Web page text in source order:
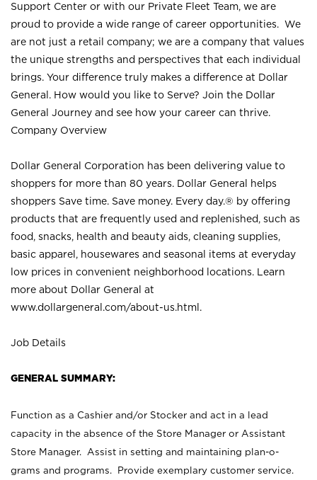
Support Center or with our Private Fleet Team, we are
proud to provide a wide range of career opportunities. We
are not just a retail company; we are a company that values
the unique strengths and perspectives that each individual
brings. Your difference truly makes a difference at Dollar
General. How would you like to Serve? Join the Dollar
General Journey and see how your career can thrive.
Company Overview
Dollar General Corporation has been delivering value to
shoppers for more than 80 years. Dollar General helps
shoppers Save time. Save money. Every day.® by offering
products that are frequently used and replenished, such as
food, snacks, health and beauty aids, cleaning supplies,
basic apparel, housewares and seasonal items at everyday
low prices in convenient neighborhood locations. Learn
more about Dollar General at
www.dollargeneral.com/about-us.html .
Job Details
GENERAL SUMMARY:
Function as a Cashier and/or Stocker and act in a lead
capacity in the absence of the Store Manager or Assistant
Store Manager. Assist in setting and maintaining plan-o-
grams and programs. Provide exemplary customer service.